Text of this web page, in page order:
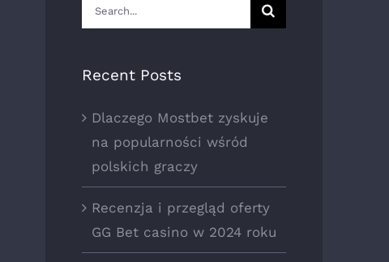
Search
for:
Recent Posts
Dlaczego Mostbet zyskuje
na popularności wśród
polskich graczy
Recenzja i przegląd oferty
GG Bet casino w 2024 roku